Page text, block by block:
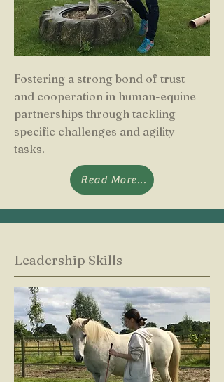
Fostering a strong bond of trust
and cooperation in human-equine
partnerships through tackling
specific challenges and agility
tasks.
Read More...
Leadership Skills